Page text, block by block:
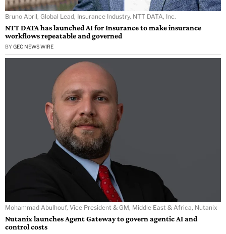
Bruno Abril, Global Lead, Insurance Industry, NTT DATA, Inc.
NTT DATA has launched AI for Insurance to make insurance
workflows repeatable and governed
BY GEC NEWS WIRE
Mohammad Abulhouf, Vice President & GM, Middle East & Africa, Nutanix
Nutanix launches Agent Gateway to govern agentic AI and
control costs